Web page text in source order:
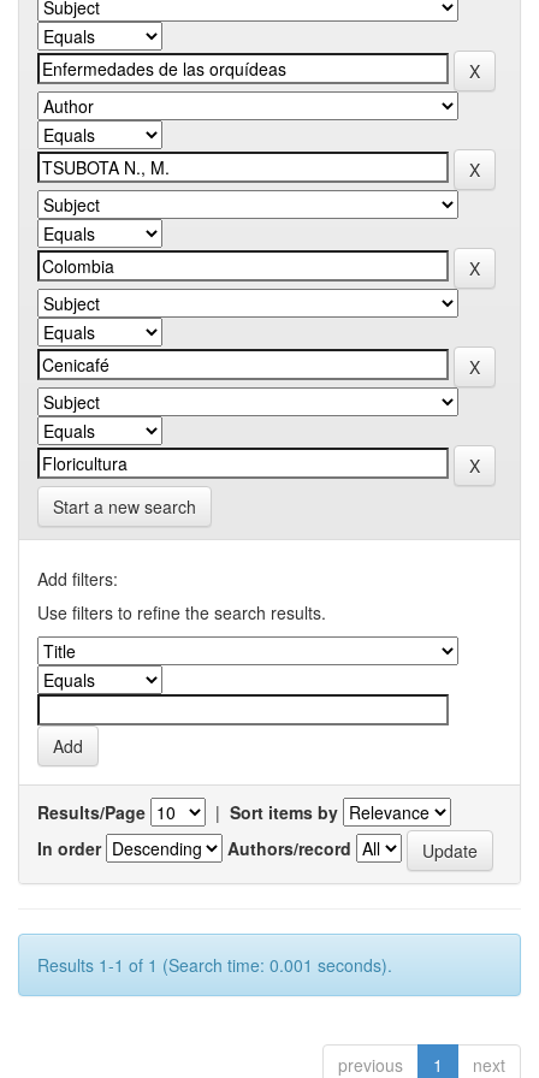
Start a new search
Add filters:
Use filters to refine the search results.
Results/Page | Sort items by
In order
Authors/record
Results 1-1 of 1 (Search time: 0.001 seconds).
previous 1 next